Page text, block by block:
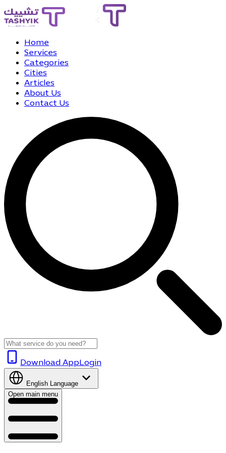
Home
Services
Categories
Cities
Articles
About Us
Contact Us
Download AppLogin
English Language
Open main menu